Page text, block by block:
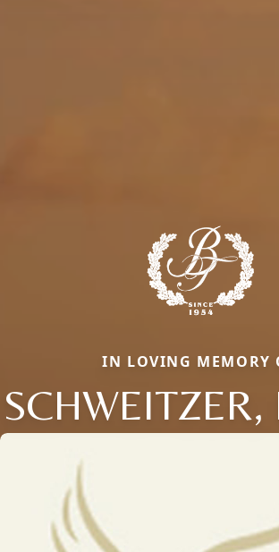
IN LOVING MEMORY
SCHWEITZER,